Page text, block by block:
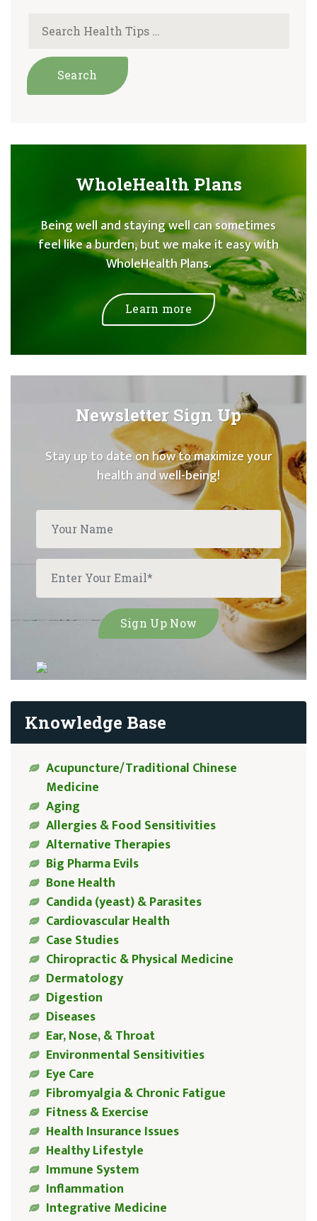
WholeHealth Plans
Being well and staying well can sometimes
feel like a burden, but we make it easy with
WholeHealth Plans.
Learn more
Newsletter Sign Up
Stay up to date on how to maximize your
health and well-being!
Knowledge Base
Acupuncture/Traditional Chinese
Medicine
Aging
Allergies & Food Sensitivities
Alternative Therapies
Big Pharma Evils
Bone Health
Candida (yeast) & Parasites
Cardiovascular Health
Case Studies
Chiropractic & Physical Medicine
Dermatology
Digestion
Diseases
Ear, Nose, & Throat
Environmental Sensitivities
Eye Care
Fibromyalgia & Chronic Fatigue
Fitness & Exercise
Health Insurance Issues
Healthy Lifestyle
Immune System
Inflammation
Integrative Medicine